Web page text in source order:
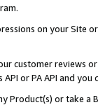
on your Site
customer reviews
or PA API and
Product(s) or take